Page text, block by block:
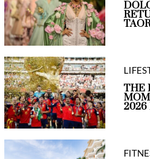
THE
2026